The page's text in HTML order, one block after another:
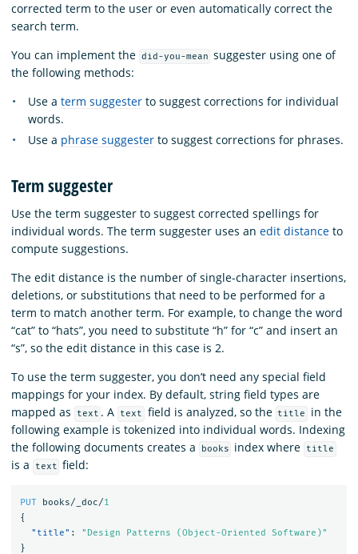
corrected term to the user or even automatically correct the
search term.
You can implement the did-you-mean suggester using one of
the following methods:
Use a term suggester to suggest corrections for individual
words.
Use a phrase suggester to suggest corrections for phrases.
Term suggester
Use the term suggester to suggest corrected spellings for
individual words. The term suggester uses an edit distance to
compute suggestions.
The edit distance is the number of single-character insertions,
deletions, or substitutions that need to be performed for a
term to match another term. For example, to change the word
“cat” to “hats”, you need to substitute “h” for “c” and insert an
“s”, so the edit distance in this case is 2.
To use the term suggester, you don’t need any special field
mappings for your index. By default, string field types are
mapped as
text . A text field is analyzed, so the title
in the
following example is tokenized into individual words. Indexing
the following documents creates a
books index where title
is a text field:
PUT books/_doc/1
{
"title" :
"Design Patterns (Object-Oriented Software)"
}